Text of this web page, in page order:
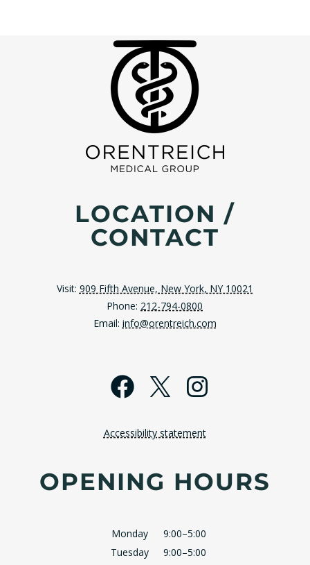
LOCATION /
CONTACT
Visit: 909 Fifth Avenue, New York, NY 10021
Phone: 212-794-0800
Email: info@orentreich.com
Facebook
X
Accessibility statement
OPENING HOURS
Monday
9:00–5:00
Tuesday
9:00–5:00